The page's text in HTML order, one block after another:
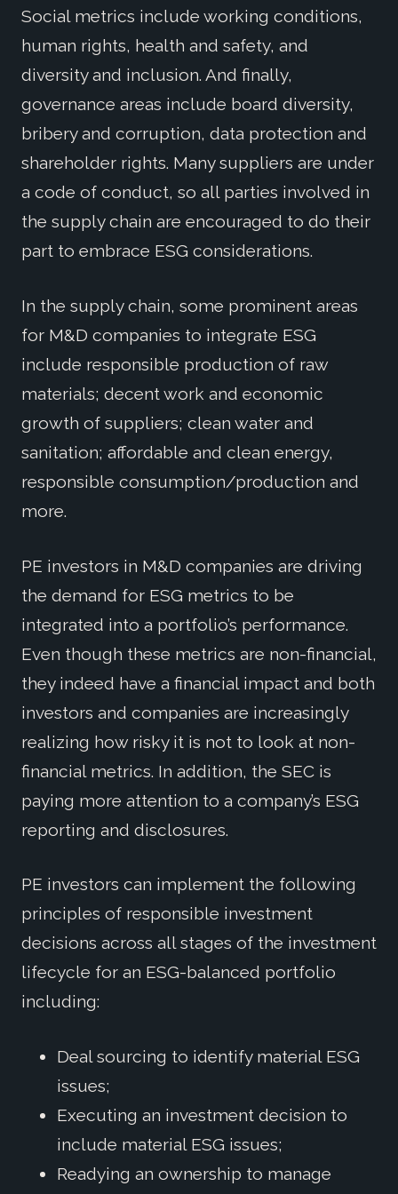
Social metrics include working conditions,
human rights, health and safety, and
diversity and inclusion. And finally,
governance areas include board diversity,
bribery and corruption, data protection and
shareholder rights. Many suppliers are under
a code of conduct, so all parties involved in
the supply chain are encouraged to do their
part to embrace ESG considerations.
In the supply chain, some prominent areas
for M&D companies to integrate ESG
include responsible production of raw
materials; decent work and economic
growth of suppliers; clean water and
sanitation; affordable and clean energy,
responsible consumption/production and
more.
PE investors in M&D companies are driving
the demand for ESG metrics to be
integrated into a portfolio’s performance.
Even though these metrics are non-financial,
they indeed have a financial impact and both
investors and companies are increasingly
realizing how risky it is not to look at non-
financial metrics. In addition, the SEC is
paying more attention to a company’s ESG
reporting and disclosures.
PE investors can implement the following
principles of responsible investment
decisions across all stages of the investment
lifecycle for an ESG-balanced portfolio
including:
Deal sourcing to identify material ESG
issues;
Executing an investment decision to
include material ESG issues;
Readying an ownership to manage